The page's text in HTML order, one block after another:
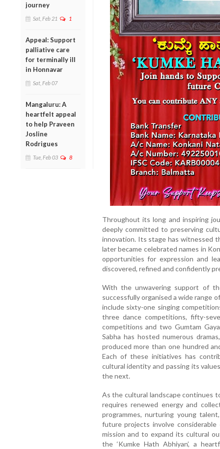
journey
Sat, Feb 21 1
Appeal: Support
palliative care
for terminally ill
in Honnavar
Sat, Feb 07
Mangaluru: A
heartfelt appeal
to help Praveen
Josline
Rodrigues
Tue, Feb 03 8
Throughout its long and inspiring
deeply committed to preserving
innovation. Its stage has witnessed
later became celebrated names in
opportunities for expression and
discovered, refined and confidently
With the unwavering support of
successfully organised a wide range
include sixty-one singing
three dance competitions, fifty-
competitions and two Gumtam
Sabha has hosted numerous
produced more than one hundred
Each of these initiatives has
cultural identity and passing its
the next.
As the cultural landscape continues
requires renewed energy and
programmes, nurturing young
future projects involve
mission and to expand its cultural
the ‘Kumke Hath Abhiyan’, a